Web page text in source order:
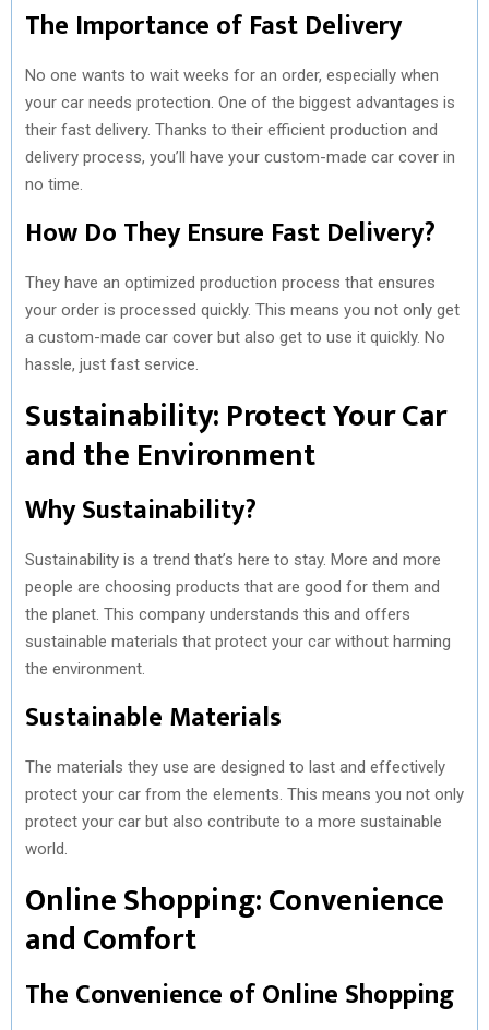
The Importance of Fast Delivery
No one wants to wait weeks for an order, especially when
your car needs protection. One of the biggest advantages is
their fast delivery. Thanks to their efficient production and
delivery process, you’ll have your custom-made car cover in
no time.
How Do They Ensure Fast Delivery?
They have an optimized production process that ensures
your order is processed quickly. This means you not only get
a custom-made car cover but also get to use it quickly. No
hassle, just fast service.
Sustainability: Protect Your Car
and the Environment
Why Sustainability?
Sustainability is a trend that’s here to stay. More and more
people are choosing products that are good for them and
the planet. This company understands this and offers
sustainable materials that protect your car without harming
the environment.
Sustainable Materials
The materials they use are designed to last and effectively
protect your car from the elements. This means you not only
protect your car but also contribute to a more sustainable
world.
Online Shopping: Convenience
and Comfort
The Convenience of Online Shopping